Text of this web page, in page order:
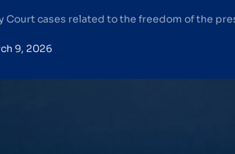
Court cases related to the freedom of the
9, 2026